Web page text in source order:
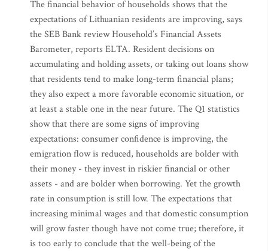
The financial behavior of households shows that the
expectations of Lithuanian residents are improving, says
the SEB Bank review Household’s Financial Assets
Barometer, reports ELTA. Resident decisions on
accumulating and holding assets, or taking out loans show
that residents tend to make long-term financial plans;
they also expect a more favorable economic situation, or
at least a stable one in the near future. The Q1 statistics
show that there are some signs of improving
expectations: consumer confidence is improving, the
emigration flow is reduced, households are bolder with
their money - they invest in riskier financial or other
assets - and are bolder when borrowing. Yet the growth
rate in consumption is still low. The expectations that
increasing minimal wages and that domestic consumption
will grow faster though have not come true; therefore, it
is too early to conclude that the well-being of the